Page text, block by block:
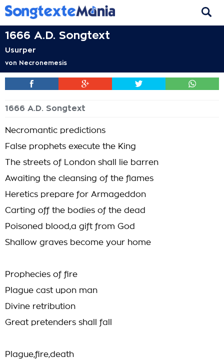
1666 A.D. Songtext
Usurper
von Necronemesis
1666 A.D. Songtext
Necromantic predictions
False prophets execute the King
The streets of London shall lie barren
Awaiting the cleansing of the flames
Heretics prepare for Armageddon
Carting off the bodies of the dead
Poisoned blood,a gift from God
Shallow graves become your home
Prophecies of fire
Plague cast upon man
Divine retribution
Great pretenders shall fall
Plague,fire,death